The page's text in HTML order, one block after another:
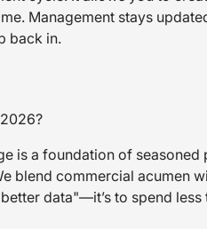
Management stays
back in.
is a foundation of seasoned
blend commercial acumen
data"—it’s to spend less